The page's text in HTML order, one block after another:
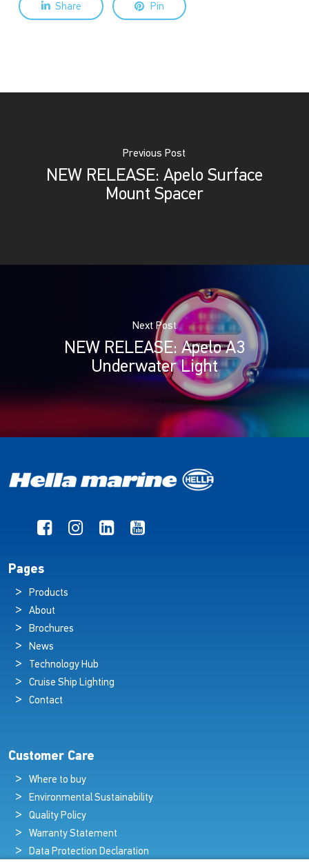
Share Pin
Previous Post
NEW RELEASE: Apelo Surface
Mount Spacer
Next Post
NEW RELEASE: Apelo A3
Underwater Light
Pages
Products
About
Brochures
News
Technology Hub
Cruise Ship Lighting
Contact
Customer Care
Where to buy
Environmental Sustainability
Quality Policy
Warranty Statement
Data Protection Declaration